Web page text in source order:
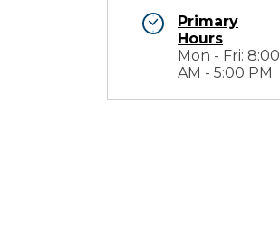
Primary
Hours
Mon - Fri: 8:00
AM - 5:00 PM